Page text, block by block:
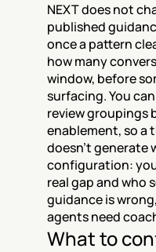
NEXT does not
published
once a pattern
how many
window, before
surfacing. You
review groupings
enablement, so a
doesn't generate
configuration:
real gap and who
guidance is
agents need
What to